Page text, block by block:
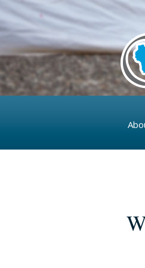
Skip to main content